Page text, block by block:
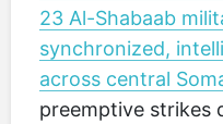
23 Al-Shabaab
synchronized,
across central
preemptive strikes